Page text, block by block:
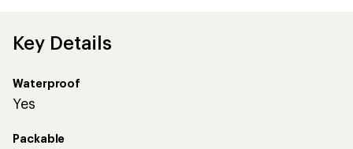
Key Details
Waterproof
Yes
Packable